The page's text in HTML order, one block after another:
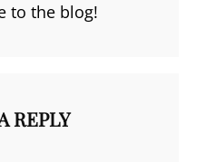
to the blog!
REPLY